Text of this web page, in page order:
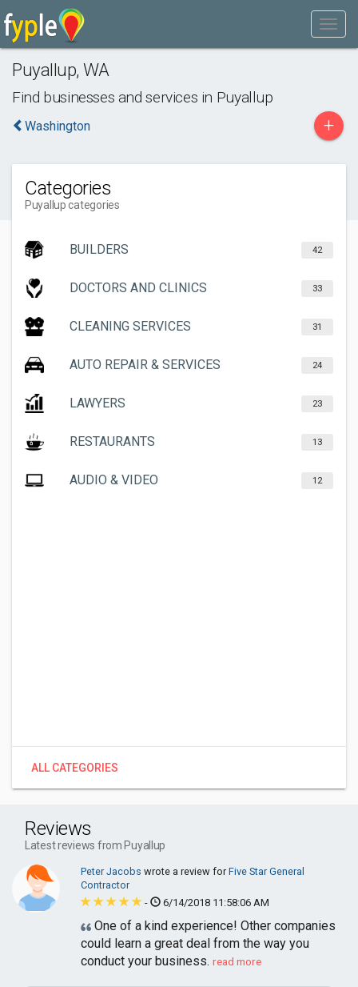
Puyallup, WA
Find businesses and services in Puyallup
Washington +
Categories
Puyallup categories
BUILDERS 42
DOCTORS AND CLINICS 33
CLEANING SERVICES 31
AUTO REPAIR & SERVICES 24
LAWYERS 23
RESTAURANTS 13
AUDIO & VIDEO 12
ALL CATEGORIES
Reviews
Latest reviews from Puyallup
Peter Jacobs wrote a review forFive Star General
Contractor
-
6/14/2018 11:58:06 AM
One of a kind experience! Other companies
could learn a great deal from the way you
conduct your business. read more